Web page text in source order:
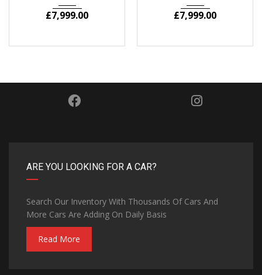
£7,999.00
£7,999.00
ARE YOU LOOKING FOR A CAR?
Search Our Inventory With Thousands Of Cars And
More Cars Are Adding On Daily Basis
Read More